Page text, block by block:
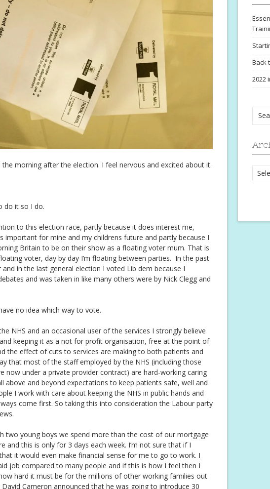
morning after the election. I feel nervous and excited about it.
do it so I do.
to this election race, partly because it does interest me,
important for mine and my childrens future and partly because I
Britain to be on their show as a floating voter mum. That is
voter, day by day I’m floating between parties. In the past
and in the last general election I voted Lib dem because I
and was taken in like many others were by Nick Clegg and
no idea which way to vote.
NHS and an occasional user of the services I strongly believe
keeping it as a not for profit organisation, free at the point of
the effect of cuts to services are making to both patients and
that most of the staff employed by the NHS (including those
now under a private provider contract) are hard-working caring
above and beyond expectations to keep patients safe, well and
I work with care about keeping the NHS in public hands and
come first. So taking this into consideration the Labour party
two young boys we spend more than the cost of our mortgage
and this is only for 3 days each week. I’m not sure that if I
it would even make financial sense for me to go to work. I
job compared to many people and if this is how I feel then I
hard it must be for the millions of other working families out
David Cameron announced that he was going to introduce 30
Back
2022